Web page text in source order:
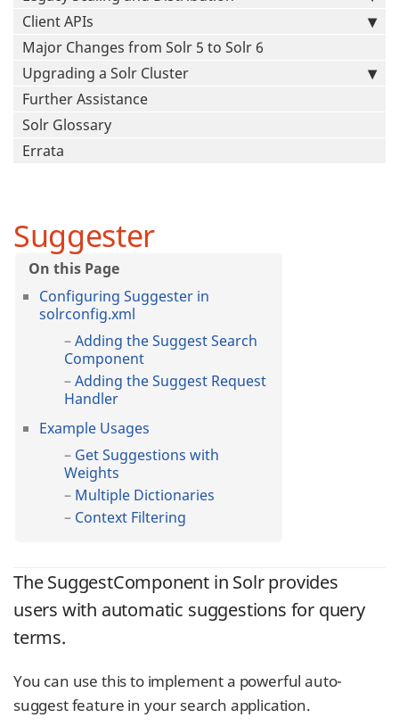
Client APIs
Major Changes from Solr 5 to Solr 6
Upgrading a Solr Cluster
Further Assistance
Solr Glossary
Errata
Suggester
Configuring Suggester in
solrconfig.xml
Adding the Suggest Search
Component
Adding the Suggest Request
Handler
Example Usages
Get Suggestions with
Weights
Multiple Dictionaries
Context Filtering
The SuggestComponent in Solr provides
users with automatic suggestions for query
terms.
You can use this to implement a powerful auto-
suggest feature in your search application.